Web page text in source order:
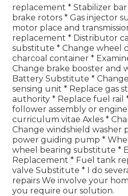
replacement * Stabilizer
brake rotors * Gas injector
motor place and
replacement * Distributor
substitute * Change wheel
charcoal container *
Change brake booster and
Battery Substitute *
sensing unit * Replace gas
authority * Replace fuel rail
follower assembly or
curriculum vitae Axles *
Change windshield washer
power guiding pump *
wheel bearing substitute *
Replacement * Fuel tank
valve Substitute * I do
repairs We involve your
you require our solution.